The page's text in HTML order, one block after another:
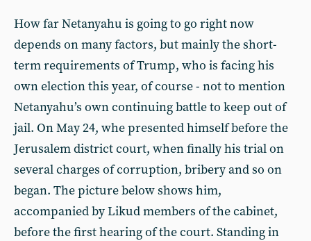
How far Netanyahu is going to go right now
depends on many factors, but mainly the short-
term requirements of Trump, who is facing his
own election this year, of course - not to mention
Netanyahu’s own continuing battle to keep out of
jail. On May 24, whe presented himself before the
Jerusalem district court, when finally his trial on
several charges of corruption, bribery and so on
began. The picture below shows him,
accompanied by Likud members of the cabinet,
before the first hearing of the court. Standing in